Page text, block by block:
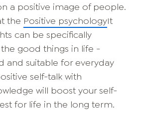
a positive image of people.
the Positive psychologyIt
can be specifically
good things in life -
and suitable for everyday
self-talk with
will boost your self-
for life in the long term.